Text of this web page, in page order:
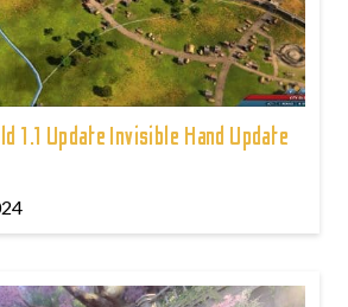
1.1 Update Invisible Hand Update